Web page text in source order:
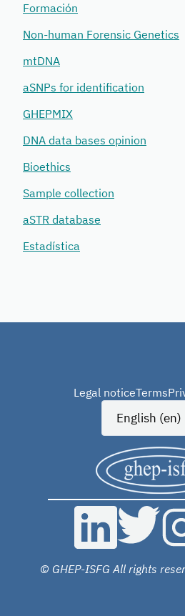
Formación
Non-human Forensic Genetics
mtDNA
aSNPs for identification
GHEPMIX
DNA data bases opinion
Bioethics
Sample collection
aSTR database
Estadística
Legal noticeTerms
© GHEP-ISFG All rights